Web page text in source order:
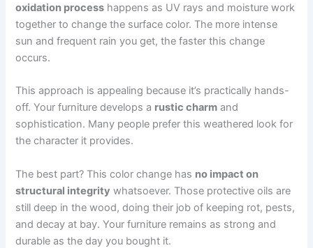
oxidation process happens as UV rays and moisture work
together to change the surface color. The more intense
sun and frequent rain you get, the faster this change
occurs.
This approach is appealing because it’s practically hands-
off. Your furniture develops a rustic charm and
sophistication. Many people prefer this weathered look for
the character it provides.
The best part? This color change has no impact on
structural integrity whatsoever. Those protective oils are
still deep in the wood, doing their job of keeping rot, pests,
and decay at bay. Your furniture remains as strong and
durable as the day you bought it.